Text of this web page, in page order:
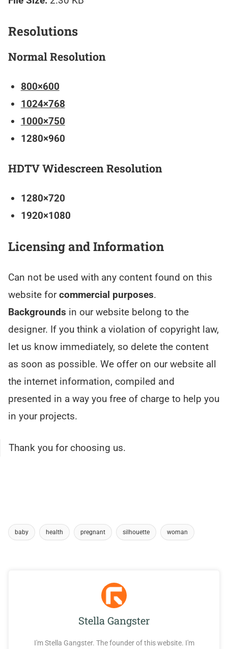
Resolutions
Normal Resolution
800×600
1024×768
1000×750
1280×960
HDTV Widescreen Resolution
1280×720
1920×1080
Licensing and Information
Can not be used with any content found on this
website forcommercial purposes.
Backgrounds in our website belong to the
designer. If you think a violation of copyright law,
let us know immediately, so delete the content
as soon as possible. We offer on our website all
the internet information, compiled and
presented in a way you free of charge to help you
in your projects.
Thank you for choosing us.
baby health pregnant silhouette woman
Stella Gangster
I'm Stella Gangster. The founder of this website. I'm